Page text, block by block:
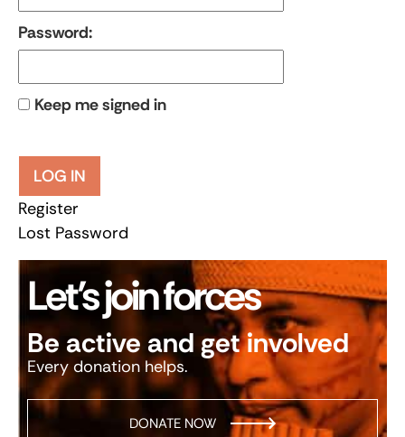
Password:
Keep me signed in
LOG IN
Register
Lost Password
Let’s join forces
Be active and get involved
Every donation helps.
DONATE NOW